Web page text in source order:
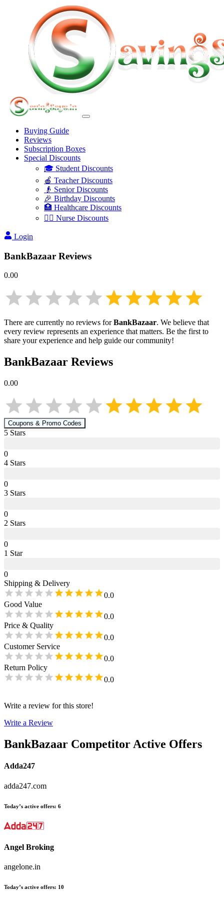
Buying Guide
Reviews
Subscription Boxes
Special Discounts
🎓 Student Discounts
🍎 Teacher Discounts
👴 Senior Discounts
🎉 Birthday Discounts
🏥 Healthcare Discounts
👩‍⚕️ Nurse Discounts
Login
BankBazaar Reviews
0.00
There are currently no reviews forBankBazaar. We believe that
every review represents an experience that matters. Be the first to
share your experience and help guide our community!
BankBazaar Reviews
0.00
Coupons & Promo Codes
5 Stars
0
4 Stars
0
3 Stars
0
2 Stars
0
1 Star
0
Shipping & Delivery
0.0
Good Value
0.0
Price & Quality
0.0
Customer Service
0.0
Return Policy
0.0
Write a review for this store!
Write a Review
BankBazaar Competitor Active Offers
Adda247
adda247.com
Today’s active offers: 6
Angel Broking
angelone.in
Today’s active offers: 10